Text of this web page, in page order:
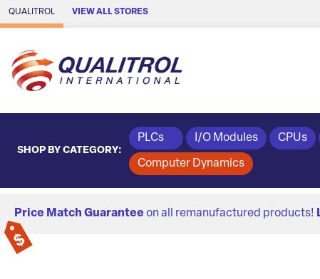
Skip to Main Content
QUALITROL VIEW ALL STORES
SHOP BY CATEGORY:
PLCs I/O Modules CPUs
Computer Dynamics
Price Match Guarantee on all remanufactured products!